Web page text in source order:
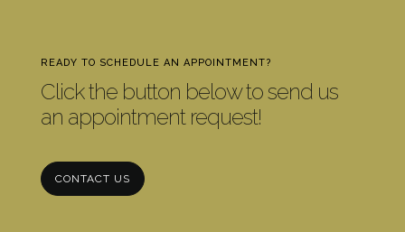
READY TO SCHEDULE AN APPOINTMENT?
Click the button below to send us
an appointment request!
CONTACT US